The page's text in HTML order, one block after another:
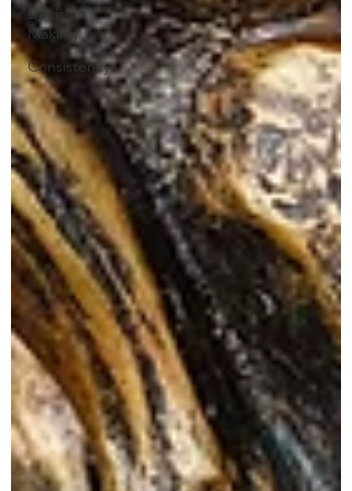
Decision
Making
Consistency